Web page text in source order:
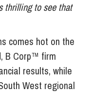
thrilling to see that
comes hot on the
B Corp™ firm
results, while
West regional